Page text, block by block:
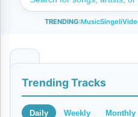
TRENDING:MusicSingeli
w
i
Trending Tracks
Daily Weekly Monthly